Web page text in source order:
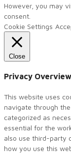
However, you may
consent.
Cookie Settings
Close
Privacy Overview
This website uses
navigate through
categorized as
essential for the
also use third-party
how you use this